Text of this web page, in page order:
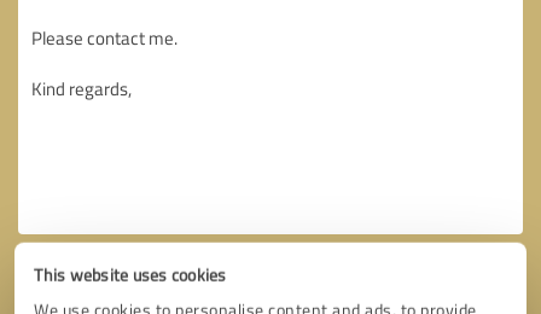
This website uses cookies